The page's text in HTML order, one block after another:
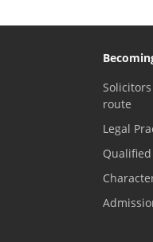
route
Legal